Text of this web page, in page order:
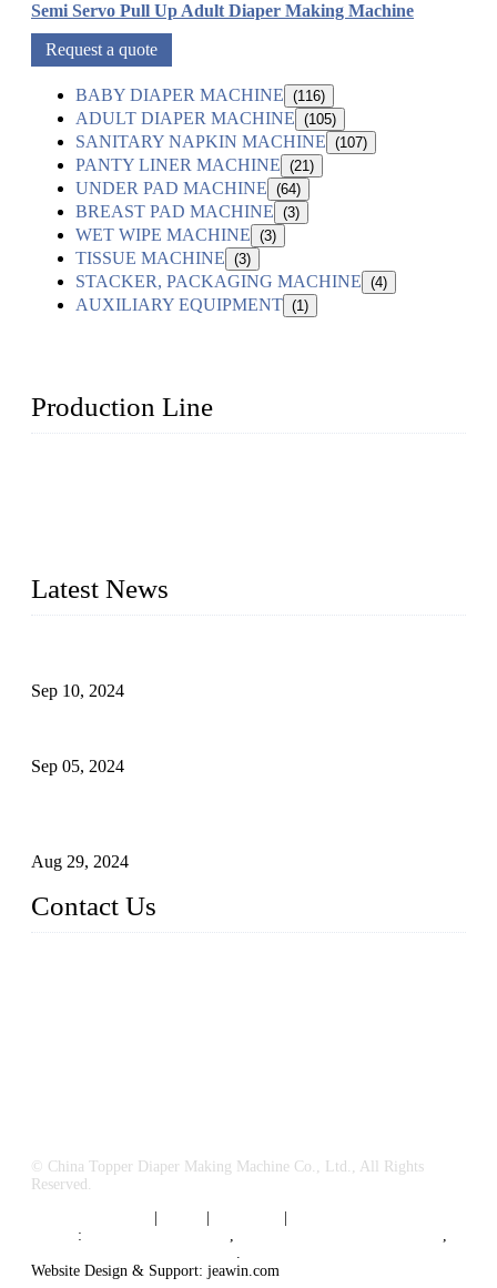
Semi Servo Pull Up Adult Diaper Making Machine
Request a quote
BABY DIAPER MACHINE (116)
ADULT DIAPER MACHINE (105)
SANITARY NAPKIN MACHINE (107)
PANTY LINER MACHINE (21)
UNDER PAD MACHINE (64)
BREAST PAD MACHINE (3)
WET WIPE MACHINE (3)
TISSUE MACHINE (3)
STACKER, PACKAGING MACHINE (4)
AUXILIARY EQUIPMENT (1)
Production Line
Latest News
Sep 10, 2024
Sep 05, 2024
Aug 29, 2024
Contact Us
© China Topper Diaper Making Machine Co., Ltd., All Rights
Reserved.
: ,
,
.
Website Design & Support: jeawin.com